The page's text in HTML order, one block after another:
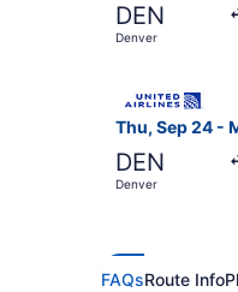
DEN
Denver
Thu, Sep 24 -
DEN
Denver
FAQsRoute Info